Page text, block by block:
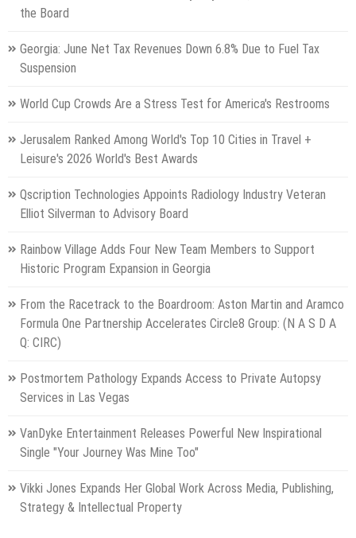
the Board
Georgia: June Net Tax Revenues Down 6.8% Due to Fuel Tax
Suspension
World Cup Crowds Are a Stress Test for America's Restrooms
Jerusalem Ranked Among World's Top 10 Cities in Travel +
Leisure's 2026 World's Best Awards
Qscription Technologies Appoints Radiology Industry Veteran
Elliot Silverman to Advisory Board
Rainbow Village Adds Four New Team Members to Support
Historic Program Expansion in Georgia
From the Racetrack to the Boardroom: Aston Martin and Aramco
Formula One Partnership Accelerates Circle8 Group: (N A S D A
Q: CIRC)
Postmortem Pathology Expands Access to Private Autopsy
Services in Las Vegas
VanDyke Entertainment Releases Powerful New Inspirational
Single "Your Journey Was Mine Too"
Vikki Jones Expands Her Global Work Across Media, Publishing,
Strategy & Intellectual Property